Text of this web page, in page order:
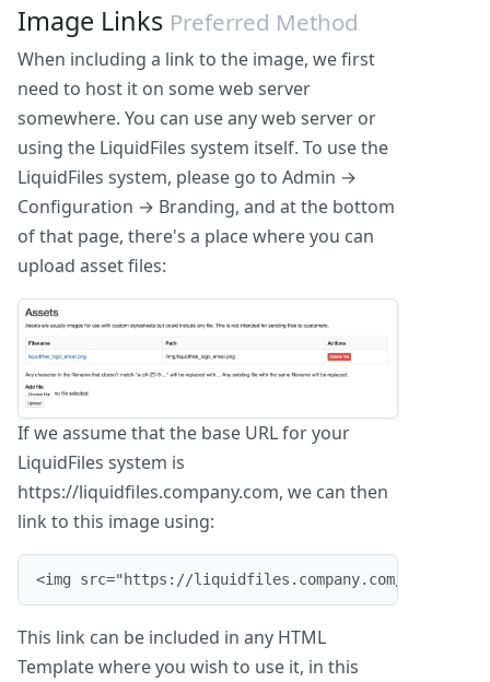
Image Links Preferred Method
When including a link to the image, we first
need to host it on some web server
somewhere. You can use any web server or
using the LiquidFiles system itself. To use the
LiquidFiles system, please go to Admin →
Configuration → Branding, and at the bottom
of that page, there's a place where you can
upload asset files:
If we assume that the base URL for your
LiquidFiles system is
https://liquidfiles.company.com, we can then
link to this image using:
<img src="https://liquidfiles.company.com/img/
This link can be included in any HTML
Template where you wish to use it, in this